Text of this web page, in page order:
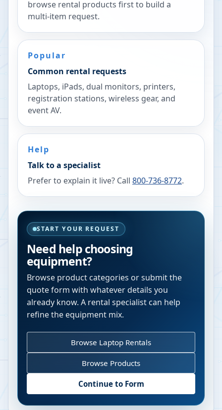
browse rental products first to build a
multi-item request.
Popular
Common rental requests
Laptops, iPads, dual monitors, printers,
registration stations, wireless gear, and
event AV.
Help
Talk to a specialist
Prefer to explain it live? Call 800-736-8772.
START YOUR REQUEST
Need help choosing
equipment?
Browse product categories or submit the
quote form with whatever details you
already know. A rental specialist can help
refine the equipment mix.
Browse Laptop Rentals
Browse Products
Continue to Form